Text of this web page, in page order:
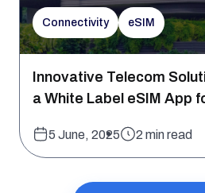
Connectivity eSIM
Innovative Telecom
a White Label eSIM App
5 June, 2025 2 min read